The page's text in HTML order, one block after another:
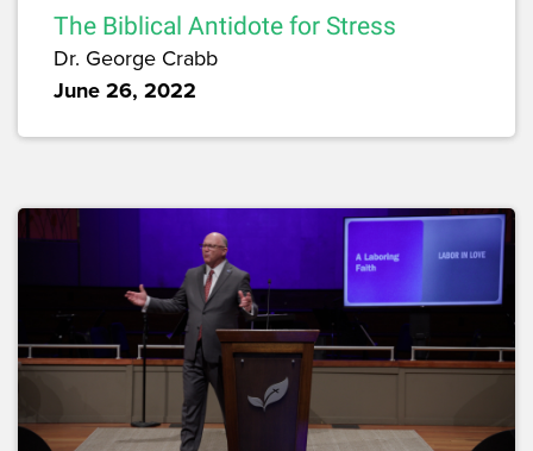
The Biblical Antidote for Stress
Dr. George Crabb
June 26, 2022